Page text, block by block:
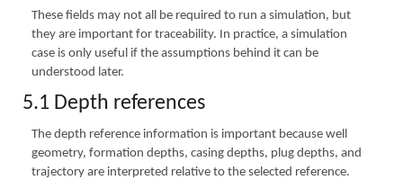
These fields may not all be required to run a simulation, but
they are important for traceability. In practice, a simulation
case is only useful if the assumptions behind it can be
understood later.
5.1 Depth references
The depth reference information is important because well
geometry, formation depths, casing depths, plug depths, and
trajectory are interpreted relative to the selected reference.